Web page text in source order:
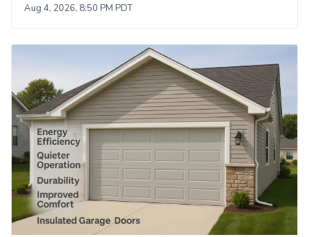
Aug 4, 2026, 8:50 PM PDT